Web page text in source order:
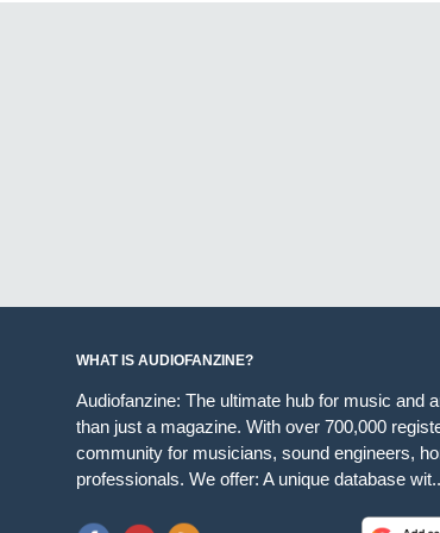
WHAT IS AUDIOFANZINE?
Audiofanzine: The ultimate hub for music and
than just a magazine. With over 700,000
community for musicians, sound engineers,
professionals. We offer: A unique database